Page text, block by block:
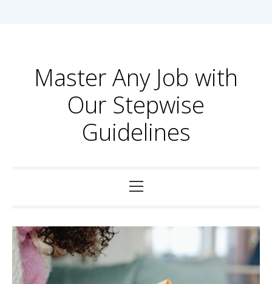
Master Any Job with
Our Stepwise
Guidelines
Menu